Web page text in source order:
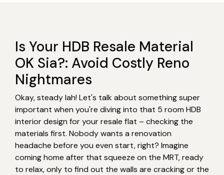
Is Your HDB Resale Material
OK Sia?: Avoid Costly Reno
Nightmares
Okay, steady lah! Let's talk about something super
important when you're diving into that 5 room HDB
interior design for your resale flat – checking the
materials first. Nobody wants a renovation
headache before you even start, right? Imagine
coming home after that squeeze on the MRT, ready
to relax, only to find out the walls are cracking or the